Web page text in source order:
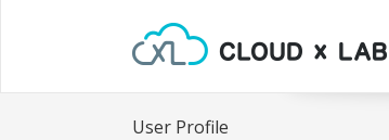
User Profile